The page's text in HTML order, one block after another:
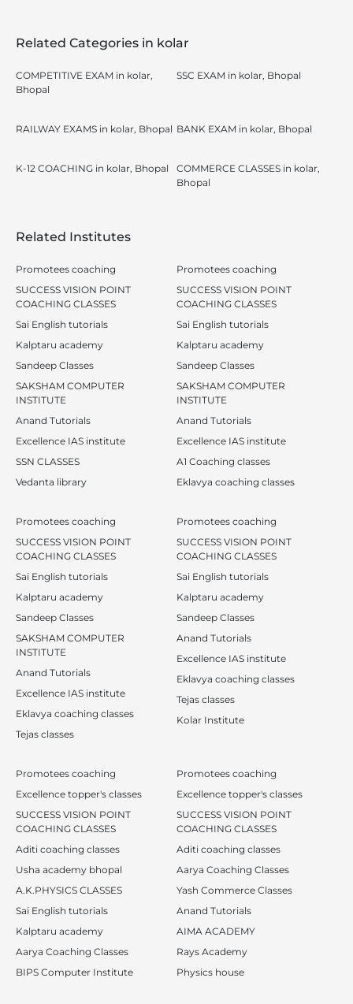
Related Categories in kolar
COMPETITIVE EXAM in kolar,
Bhopal
SSC EXAM in kolar, Bhopal
RAILWAY EXAMS in kolar, Bhopal BANK EXAM in kolar, Bhopal
K-12 COACHING in kolar, Bhopal
COMMERCE CLASSES in kolar,
Bhopal
Related Institutes
Promotees coaching
SUCCESS VISION POINT
COACHING CLASSES
Sai English tutorials
Kalptaru academy
Sandeep Classes
SAKSHAM COMPUTER
INSTITUTE
Anand Tutorials
Excellence IAS institute
SSN CLASSES
Vedanta library
Promotees coaching
SUCCESS VISION POINT
COACHING CLASSES
Sai English tutorials
Kalptaru academy
Sandeep Classes
SAKSHAM COMPUTER
INSTITUTE
Anand Tutorials
Excellence IAS institute
A1 Coaching classes
Eklavya coaching classes
Promotees coaching
SUCCESS VISION POINT
COACHING CLASSES
Sai English tutorials
Kalptaru academy
Sandeep Classes
SAKSHAM COMPUTER
INSTITUTE
Anand Tutorials
Excellence IAS institute
Eklavya coaching classes
Tejas classes
Promotees coaching
SUCCESS VISION POINT
COACHING CLASSES
Sai English tutorials
Kalptaru academy
Sandeep Classes
Anand Tutorials
Excellence IAS institute
Eklavya coaching classes
Tejas classes
Kolar Institute
Promotees coaching
Excellence topper's classes
SUCCESS VISION POINT
COACHING CLASSES
Aditi coaching classes
Usha academy bhopal
A.K.PHYSICS CLASSES
Sai English tutorials
Kalptaru academy
Aarya Coaching Classes
BIPS Computer Institute
Promotees coaching
Excellence topper's classes
SUCCESS VISION POINT
COACHING CLASSES
Aditi coaching classes
Aarya Coaching Classes
Yash Commerce Classes
Anand Tutorials
AIMA ACADEMY
Rays Academy
Physics house